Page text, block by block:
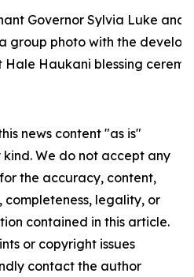
Governor Sylvia Luke and
group photo with the
Haukani blessing
news content "as is"
We do not accept any
the accuracy, content,
completeness, legality, or
contained in this article.
or copyright issues
contact the author